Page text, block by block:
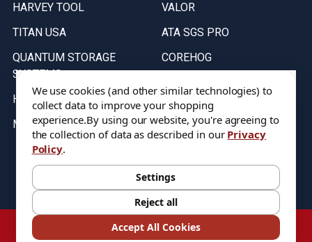
HARVEY TOOL
TITAN USA
QUANTUM STORAGE
SYSTEMS
HELICAL
MICRO 100
VALOR
ATA SGS PRO
COREHOG
Stock on items are updated every weekday from 9:30AM to 11:30AM.
All Stock is subject to change at time of purchase.
©2026DIXIE Tool Co.
We use cookies (and other similar technologies) to
collect data to improve your shopping
experience.By using our website, you're agreeing to
the collection of data as described in our Privacy
Policy.
Settings
Reject all
Accept All Cookies